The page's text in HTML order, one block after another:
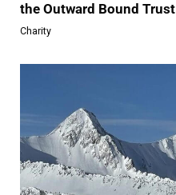
the Outward Bound Trust
Charity